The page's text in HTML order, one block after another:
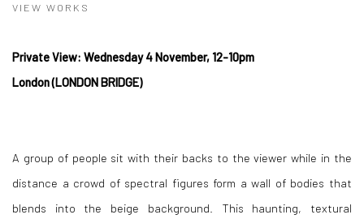
VIEW WORKS
Private View: Wednesday 4 November, 12-10pm
London (LONDON BRIDGE)
A group of people sit with their backs to the viewer while in the
distance a crowd of spectral figures form a wall of bodies that
blends into the beige background. This haunting, textural